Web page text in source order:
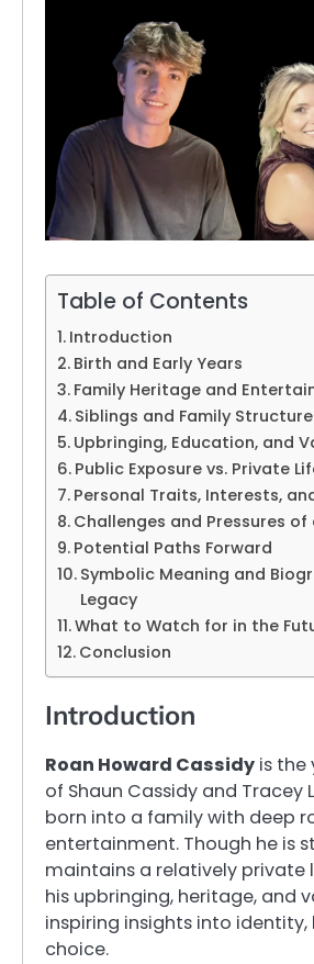
Table of Contents
Introduction
Birth and Early Years
Family Heritage and
Siblings and Family Structure
Upbringing, Education, and
Public Exposure vs. Private
Personal Traits, Interests,
Challenges and Pressures of
Potential Paths Forward
Symbolic Meaning and
Legacy
What to Watch for in the
Conclusion
Introduction
Roan Howard Cassidy is the
of Shaun Cassidy and Tracey
born into a family with deep
entertainment. Though he is
maintains a relatively private
his upbringing, heritage, and
inspiring insights into identity,
choice.